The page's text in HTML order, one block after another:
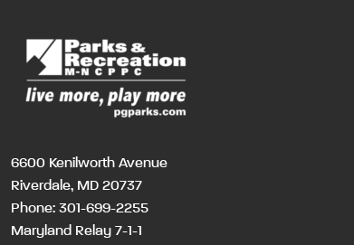
6600 Kenilworth Avenue
Riverdale, MD 20737
Phone: 301-699-2255
Maryland Relay 7-1-1